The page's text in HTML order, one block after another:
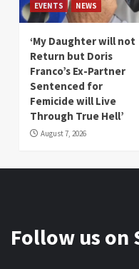
EVENTS NEWS
‘My Daughter will not
Return but Doris
Franco’s Ex-Partner
Sentenced for
Femicide will Live
Through True Hell’
August 7, 2026
Follow us on